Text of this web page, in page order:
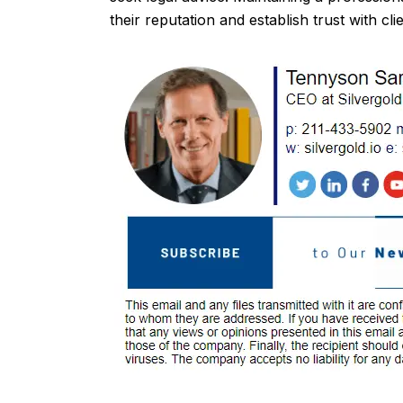
their reputation and establish trust with